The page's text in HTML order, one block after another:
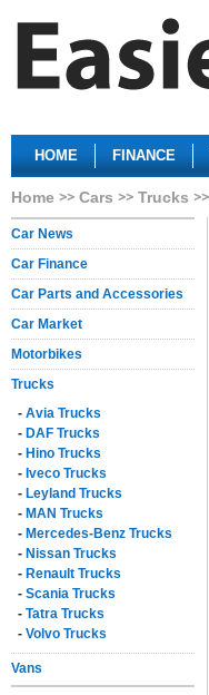
HOME FINANCE
Home Cars Trucks
Car News
Car Finance
Car Parts and Accessories
Car Market
Motorbikes
Trucks
- Avia Trucks
- DAF Trucks
- Hino Trucks
- Iveco Trucks
- Leyland Trucks
- MAN Trucks
- Mercedes-Benz Trucks
- Nissan Trucks
- Renault Trucks
- Scania Trucks
- Tatra Trucks
- Volvo Trucks
Vans